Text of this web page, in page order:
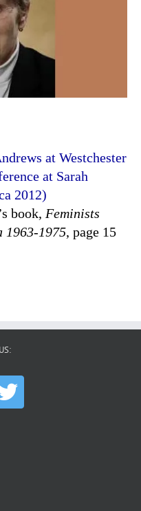
at Westchester
at Sarah
2012)
book, Feminists
1963-1975, page 15